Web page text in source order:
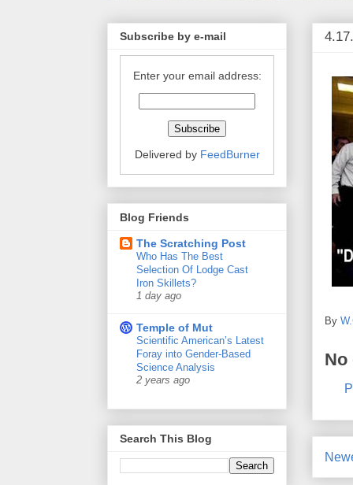
By
No
Subscribe by e-mail
Enter your email address:
Delivered by FeedBurner
Blog Friends
The Scratching Post
Who Has The Best
Selection Of Lodge Cast
Iron Skillets?
1 day ago
Temple of Mut
Scientific American’s Latest
Foray into Gender-Based
Science Analysis
2 years ago
Search This Blog